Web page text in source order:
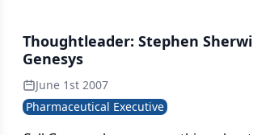
publish are often more cutting-edge
experimental approaches.
Thoughtleader: Stephen
Genesys
June 1st 2007
Pharmaceutical Executive